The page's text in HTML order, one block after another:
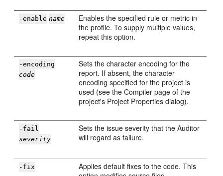
-enable name
Enables the specified rule or metric in
the profile. To supply multiple values,
repeat this option.
-encoding
code
Sets the character encoding for the
report. If absent, the character
encoding specified for the project is
used (see the Compiler page of the
project's Project Properties dialog).
-fail
severity
Sets the issue severity that the Auditor
will regard as failure.
-fix
Applies default fixes to the code. This